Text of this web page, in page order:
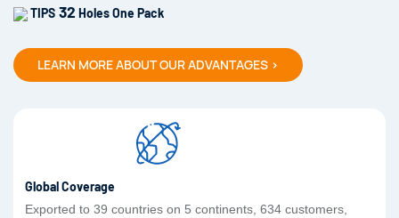
TIPS 32 Holes One Pack
LEARN MORE ABOUT OUR ADVANTAGES >
Global Coverage
Exported to 39 countries on 5 continents, 634 customers,